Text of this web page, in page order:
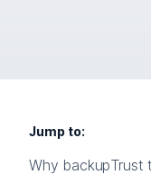
Jump to:
Why backupTrust